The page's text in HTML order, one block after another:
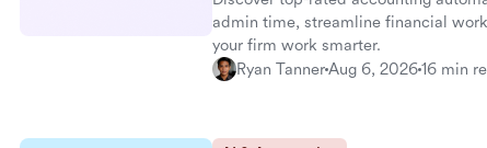
admin time, streamline financial
your firm work smarter.
Ryan TannerAug 6, 202616 min